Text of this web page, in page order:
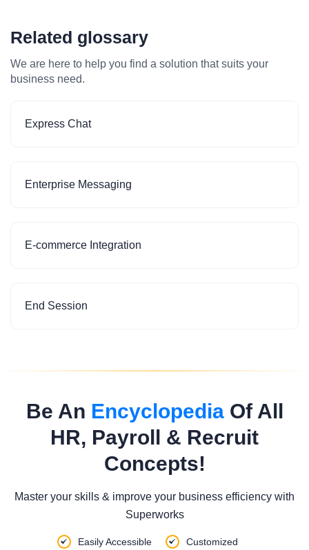
Related glossary
We are here to help you find a solution that suits your
business need.
Express Chat
Enterprise Messaging
E-commerce Integration
End Session
Be An EncyclopediaOf All
HR, Payroll & Recruit
Concepts!
Master your skills & improve your business efficiency with
Superworks
Easily Accessible
Customized